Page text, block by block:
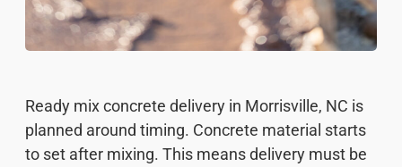
Ready mix concrete delivery in Morrisville, NC is
planned around timing. Concrete material starts
to set after mixing. This means delivery must be